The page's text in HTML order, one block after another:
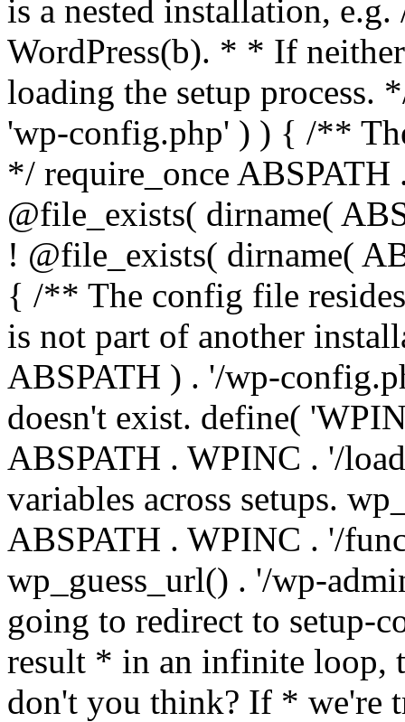
is a nested installation,
WordPress(b). * * If
loading the setup
'wp-config.php' ) ) { /**
*/ require_once
@file_exists( dirname(
! @file_exists( dirname(
{ /** The config file
is not part of another
ABSPATH ) . '/wp-
doesn't exist. define(
ABSPATH . WPINC . '/
variables across setups.
ABSPATH . WPINC . '/
wp_guess_url() . '/wp-
going to redirect to setup-
result * in an infinite loop,
don't you think? If * we're